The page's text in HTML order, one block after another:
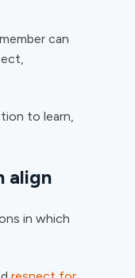
can
to learn,
align
in which